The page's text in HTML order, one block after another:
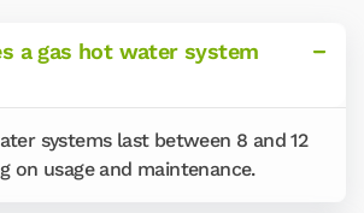
a gas hot water system
systems last between 8 and 12
on usage and maintenance.